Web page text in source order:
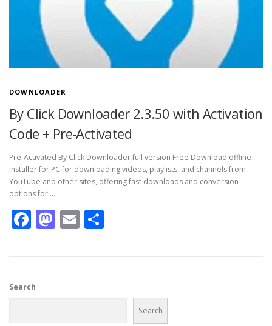
DOWNLOADER
By Click Downloader 2.3.50 with Activation
Code + Pre-Activated
Pre-Activated By Click Downloader full version Free Download offline
installer for PC for downloading videos, playlists, and channels from
YouTube and other sites, offering fast downloads and conversion
options for …
Facebook
Mastodon
Email
Search
Search